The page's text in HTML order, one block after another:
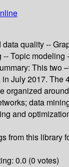
quality --
-- Topic
This two
July 2017. The
organized
data
and
from this library
0.0 (0 votes)